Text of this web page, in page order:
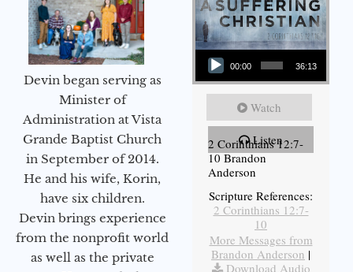
Devin began serving as
Minister of
Administration at Vista
Grande Baptist Church
in September of 2014.
He and his wife, Korin,
have six children.
Devin brings experience
from the nonprofit world
as well as the private
Audio Player
00:00 36:13
Watch
Listen
2 Corinthians 12:7-
10 Brandon
Anderson
Scripture References:
2 Corinthians 12:7-
10
More Messages from
Brandon Anderson |
Download Audio